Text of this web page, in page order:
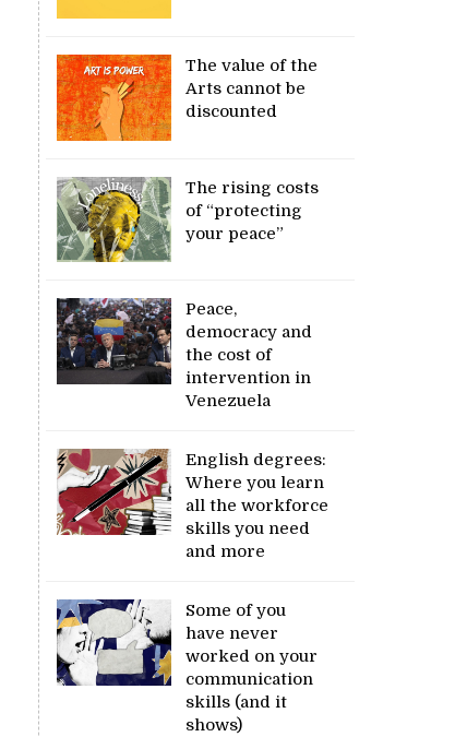
The value of the
Arts cannot be
discounted
The rising costs
of “protecting
your peace”
Peace,
democracy and
the cost of
intervention in
Venezuela
English degrees:
Where you learn
all the workforce
skills you need
and more
Some of you
have never
worked on your
communication
skills (and it
shows)